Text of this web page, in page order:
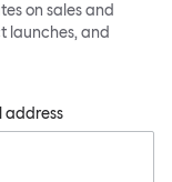
on sales and
launches, and
address